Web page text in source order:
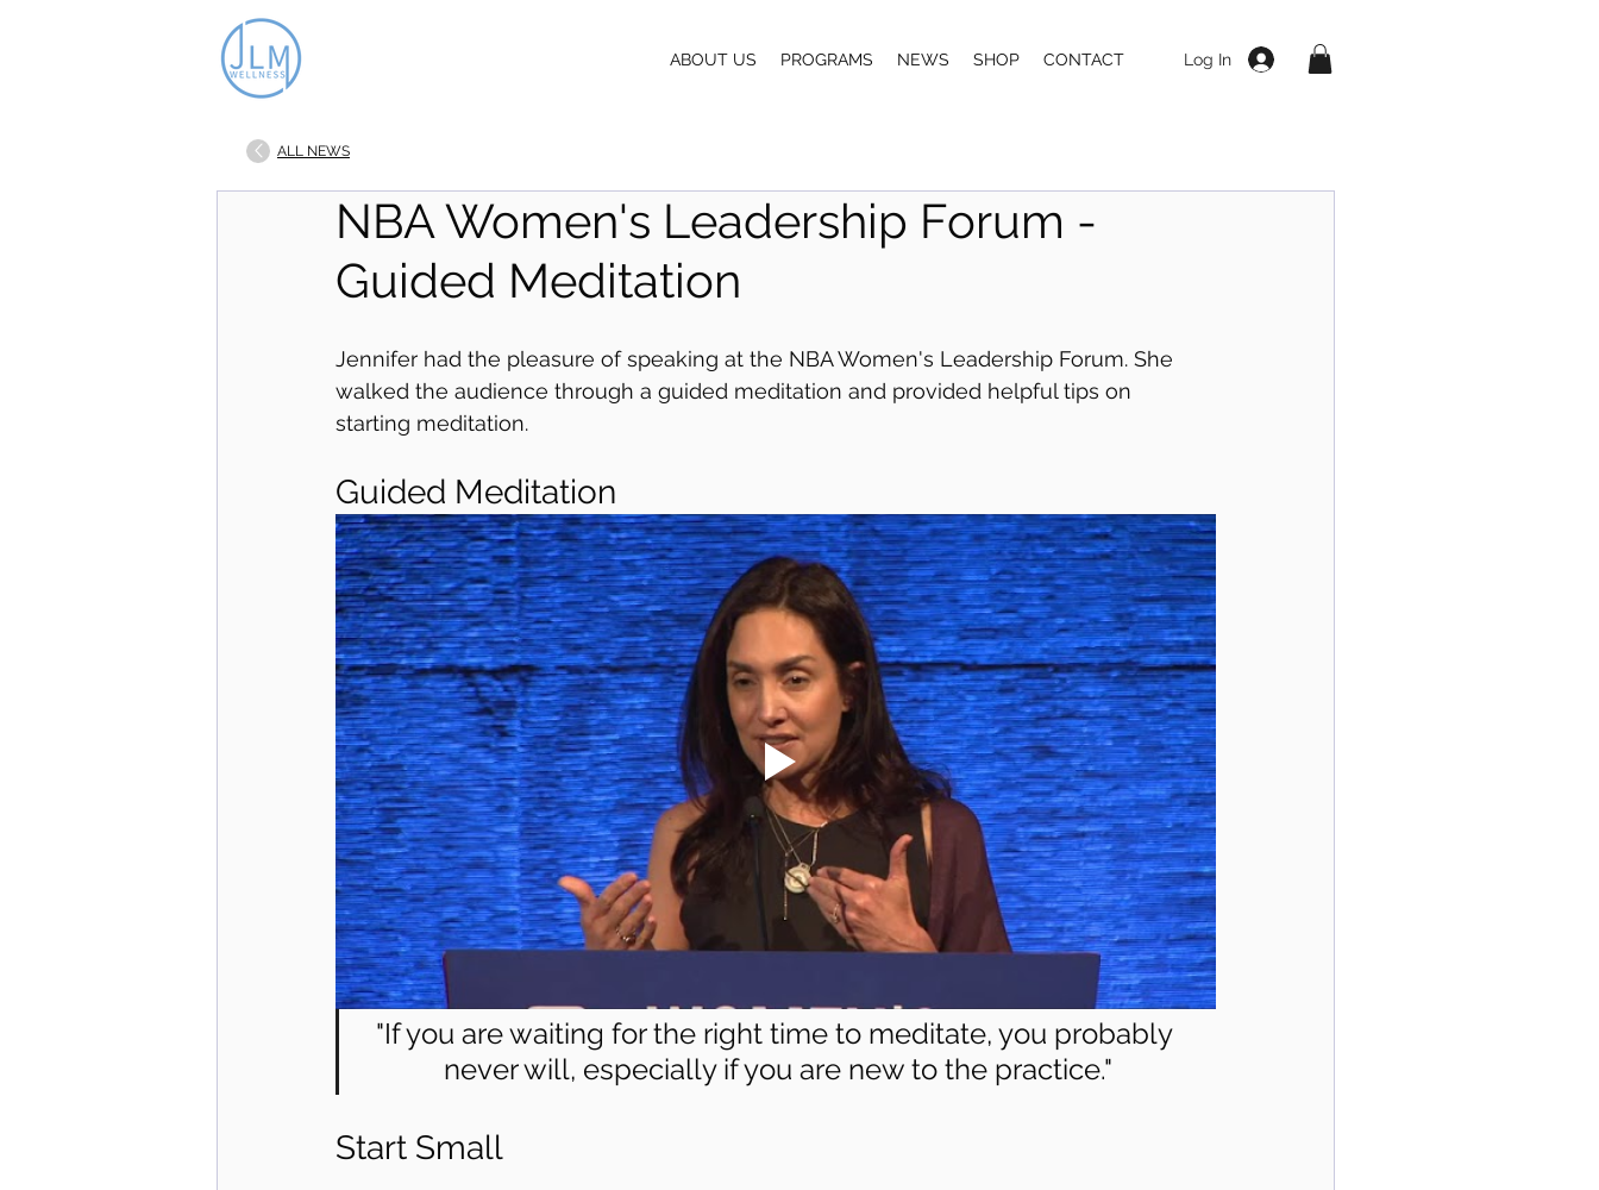
ABOUT US PROGRAMS NEWS SHOP CONTACT Log In
ALL NEWS
NBA Women's Leadership Forum -
Guided Meditation
Jennifer had the pleasure of speaking at the NBA Women's Leadership Forum. She
walked the audience through a guided meditation and provided helpful tips on
starting meditation.
Guided Meditation
"If you are waiting for the right time to meditate, you probably
never will, especially if you are new to the practice."
Start Small